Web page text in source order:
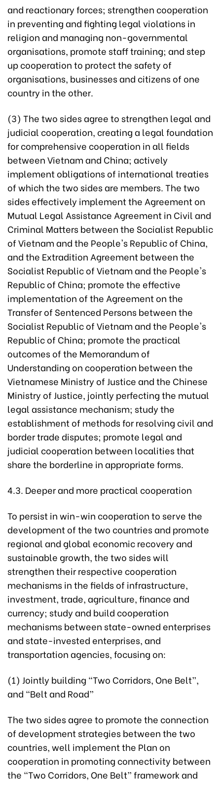
and reactionary forces; strengthen cooperation
in preventing and fighting legal violations in
religion and managing non-governmental
organisations, promote staff training; and step
up cooperation to protect the safety of
organisations, businesses and citizens of one
country in the other.
(3) The two sides agree to strengthen legal and
judicial cooperation, creating a legal foundation
for comprehensive cooperation in all fields
between Vietnam and China; actively
implement obligations of international treaties
of which the two sides are members. The two
sides effectively implement the Agreement on
Mutual Legal Assistance Agreement in Civil and
Criminal Matters between the Socialist Republic
of Vietnam and the People's Republic of China,
and the Extradition Agreement between the
Socialist Republic of Vietnam and the People's
Republic of China; promote the effective
implementation of the Agreement on the
Transfer of Sentenced Persons between the
Socialist Republic of Vietnam and the People's
Republic of China; promote the practical
outcomes of the Memorandum of
Understanding on cooperation between the
Vietnamese Ministry of Justice and the Chinese
Ministry of Justice, jointly perfecting the mutual
legal assistance mechanism; study the
establishment of methods for resolving civil and
border trade disputes; promote legal and
judicial cooperation between localities that
share the borderline in appropriate forms.
4.3. Deeper and more practical cooperation
To persist in win-win cooperation to serve the
development of the two countries and promote
regional and global economic recovery and
sustainable growth, the two sides will
strengthen their respective cooperation
mechanisms in the fields of infrastructure,
investment, trade, agriculture, finance and
currency; study and build cooperation
mechanisms between state-owned enterprises
and state-invested enterprises, and
transportation agencies, focusing on:
(1) Jointly building “Two Corridors, One Belt”,
and “Belt and Road”
The two sides agree to promote the connection
of development strategies between the two
countries, well implement the Plan on
cooperation in promoting connectivity between
the “Two Corridors, One Belt” framework and